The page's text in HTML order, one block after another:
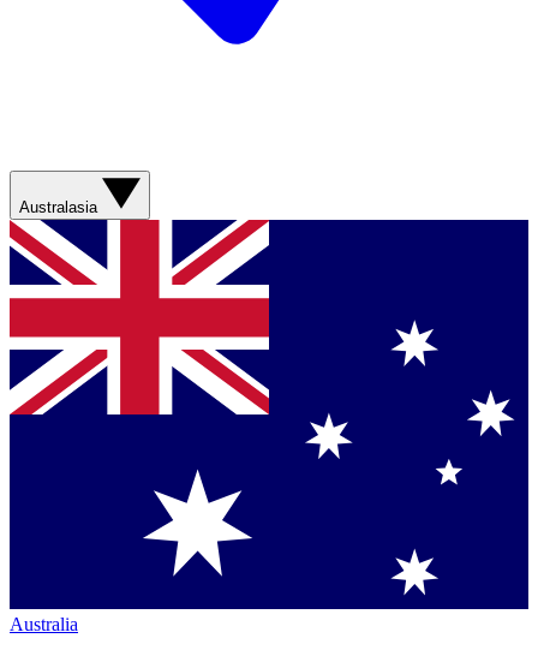
Australasia
Australia